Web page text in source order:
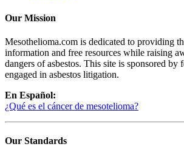
Our Mission
Mesothelioma.com is dedicated to providing
information and free resources while raising
dangers of asbestos. This site is sponsored
engaged in asbestos litigation.
En Español:
¿Qué es el cáncer de mesotelioma?
Our Standards